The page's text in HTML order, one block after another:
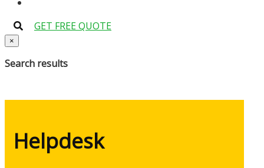
GET FREE QUOTE
×
Search results
Helpdesk